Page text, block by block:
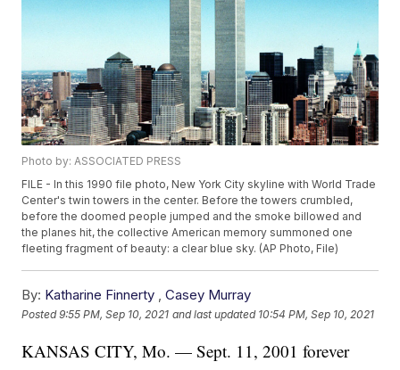
Photo by: ASSOCIATED PRESS
FILE - In this 1990 file photo, New York City skyline with World Trade
Center's twin towers in the center. Before the towers crumbled,
before the doomed people jumped and the smoke billowed and
the planes hit, the collective American memory summoned one
fleeting fragment of beauty: a clear blue sky. (AP Photo, File)
By: Katharine Finnerty ,Casey Murray
Posted9:55 PM, Sep 10, 2021 and last updated 10:54 PM, Sep 10, 2021
KANSAS CITY, Mo. — Sept. 11, 2001 forever